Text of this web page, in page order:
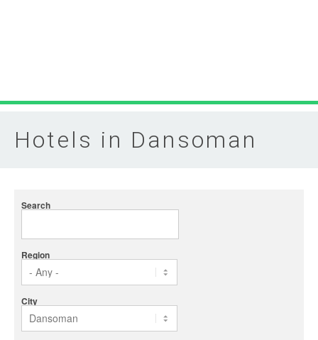
Hotels in Dansoman
Search
Region
City